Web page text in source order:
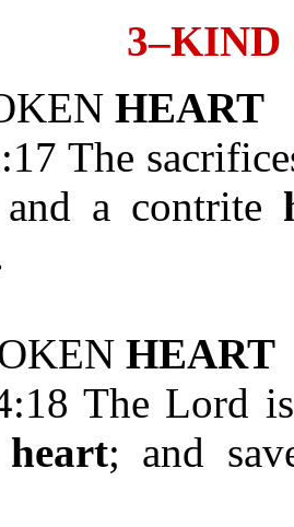
3–KIND
HEART
The
a contrite
HEART
The Lord
heart; and